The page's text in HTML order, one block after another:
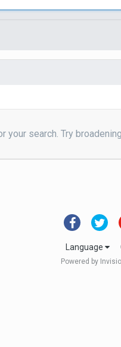
your search. Try
Language
Powered by